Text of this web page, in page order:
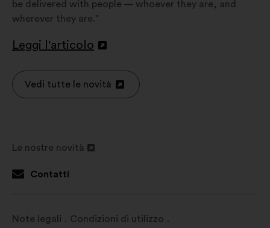
be delivered with people — whoever they are, and
wherever they are.”
Leggi l'articolo
Apri
un'altra
scheda
Vedi tutte le novità
Le nostre novità
in
Contatti
Note legali
Condizioni di utilizzo